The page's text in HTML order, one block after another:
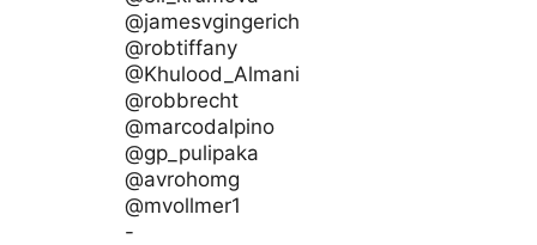
@jamesvgingerich
@robtiffany
@Khulood_Almani
@robbrecht
@marcodalpino
@gp_pulipaka
@avrohomg
@mvollmer1
-